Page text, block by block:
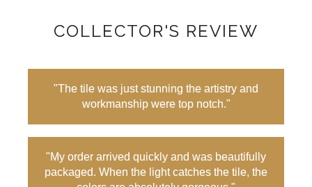
COLLECTOR'S REVIEW
"The tile was just stunning the artistry and
workmanship were top notch."
"My order arrived quickly and was beautifully
packaged. When the light catches the tile, the